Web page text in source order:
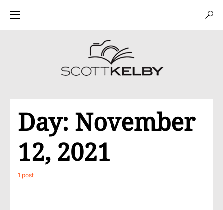
Day: November
12, 2021
1 post